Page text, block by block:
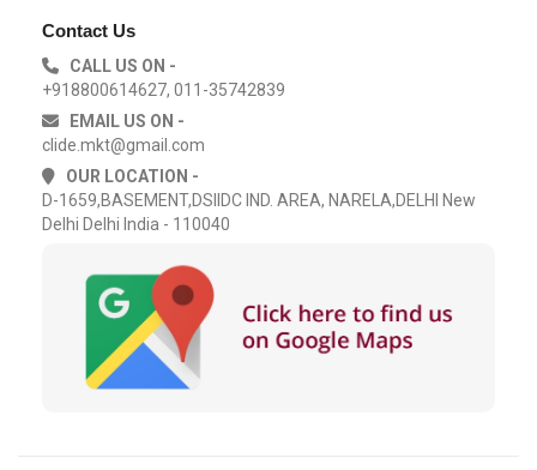
Contact Us
CALL US ON -
+918800614627, 011-35742839
EMAIL US ON -
clide.mkt@gmail.com
OUR LOCATION -
D-1659,BASEMENT,DSIIDC IND. AREA, NARELA,DELHI New
Delhi Delhi India - 110040